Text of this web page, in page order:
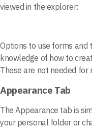
viewed in the explorer:
Options to use forms and
knowledge of how to
These are not needed
Appearance Tab
The Appearance tab is
your personal folder or